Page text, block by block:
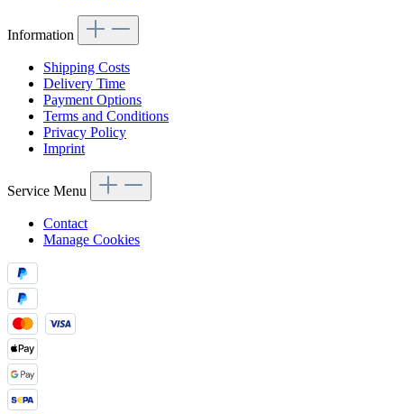
Information
Shipping Costs
Delivery Time
Payment Options
Terms and Conditions
Privacy Policy
Imprint
Service Menu
Contact
Manage Cookies